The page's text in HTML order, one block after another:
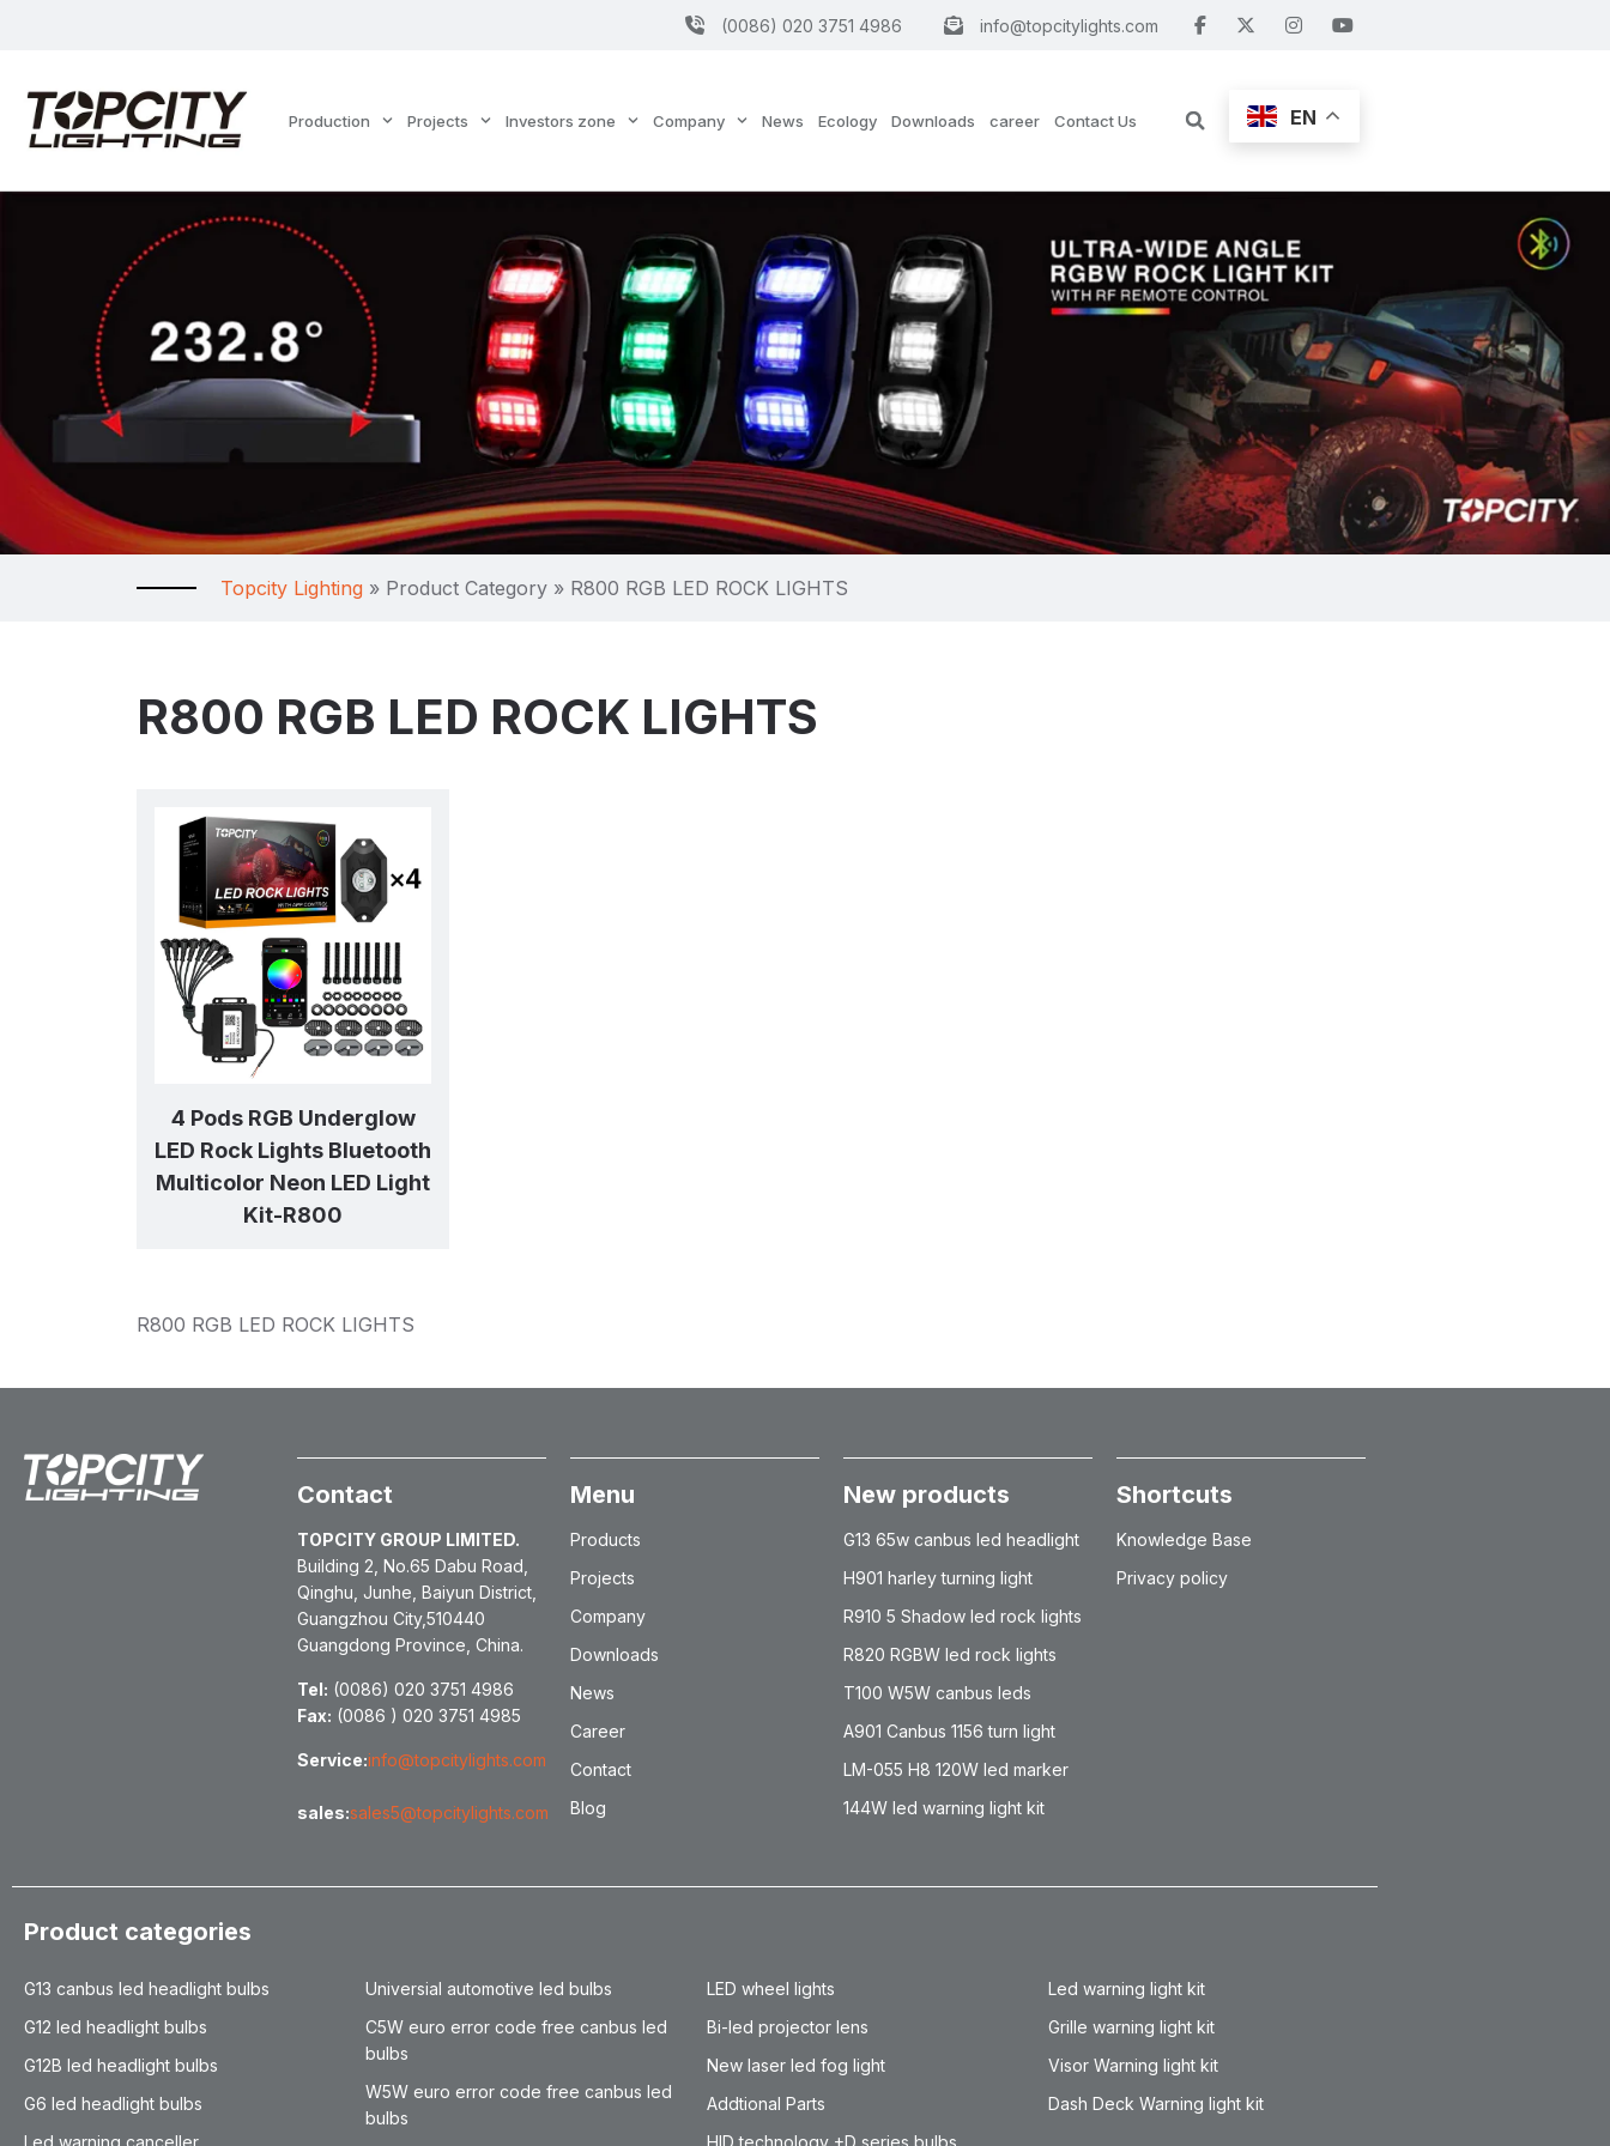
(0086) 020 3751 4986 info@topcitylights.com
Production Projects Investors zone Company News Ecology Downloads career Contact Us EN
Topcity Lighting » Product Category » R800 RGB LED ROCK LIGHTS
R800 RGB LED ROCK LIGHTS
4 Pods RGB Underglow
LED Rock Lights Bluetooth
Multicolor Neon LED Light
Kit-R800
R800 RGB LED ROCK LIGHTS
Contact
TOPCITY GROUP LIMITED.
Building 2, No.65 Dabu Road,
Qinghu, Junhe, Baiyun District,
Guangzhou City,510440
Guangdong Province, China.
Tel: (0086) 020 3751 4986
Fax: (0086 ) 020 3751 4985
Service:info@topcitylights.com
sales:sales5@topcitylights.com
Menu
Products
Projects
Company
Downloads
News
Career
Contact
Blog
New products
G13 65w canbus led headlight
H901 harley turning light
R910 5 Shadow led rock lights
R820 RGBW led rock lights
T100 W5W canbus leds
A901 Canbus 1156 turn light
LM-055 H8 120W led marker
144W led warning light kit
Shortcuts
Knowledge Base
Privacy policy
Product categories
G13 canbus led headlight bulbs
G12 led headlight bulbs
G12B led headlight bulbs
G6 led headlight bulbs
Universial automotive led bulbs
C5W euro error code free canbus led
bulbs
W5W euro error code free canbus led
bulbs
LED wheel lights
Bi-led projector lens
New laser led fog light
Addtional Parts
Led warning light kit
Grille warning light kit
Visor Warning light kit
Dash Deck Warning light kit